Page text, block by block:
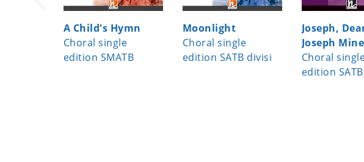
A Child's Hymn
Choral single
edition SMATB
Moonlight
Choral single
edition SATB divisi
Joseph,
Joseph Mine
Choral
edition SATB